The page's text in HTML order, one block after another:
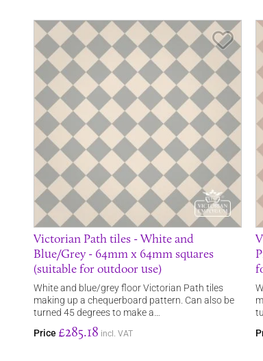
Save
Victorian Path tiles - White and
Blue/Grey - 64mm x 64mm squares
(suitable for outdoor use)
White and blue/grey floor Victorian Path tiles
making up a chequerboard pattern. Can also be
turned 45 degrees to make a…
Price £285.18 incl. VAT